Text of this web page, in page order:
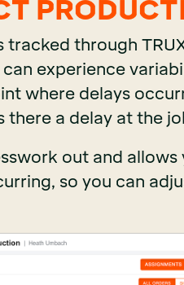
tracked through
experience
where delays
there a delay at the
out and
so you can